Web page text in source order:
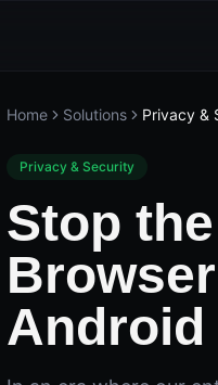
Home Solutions Privacy &
Privacy & Security
Stop
Android